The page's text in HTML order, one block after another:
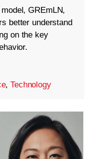
GREmLN,
better understand
on the key
,Technology